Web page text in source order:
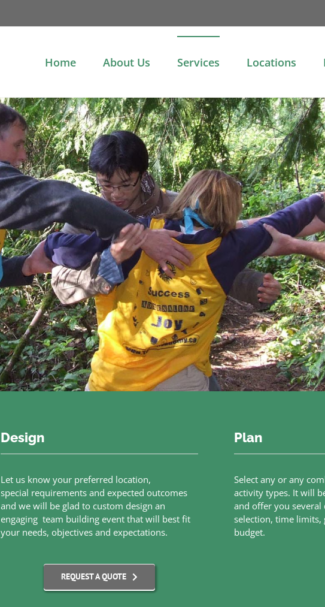
Home About Us Services Locations
Design
Let us know your preferred location,
special requirements and expected outcomes
and we will be glad to custom design an
engaging team building event that will best fit
your needs, objectives and expectations.
REQUEST A QUOTE
Plan
Select any or any
activity types. It will
and offer you
selection, time limits,
budget.